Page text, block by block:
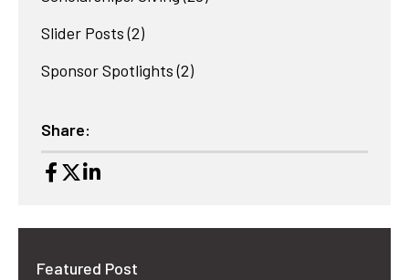
Slider Posts (2)
Sponsor Spotlights (2)
Share:
Featured Post